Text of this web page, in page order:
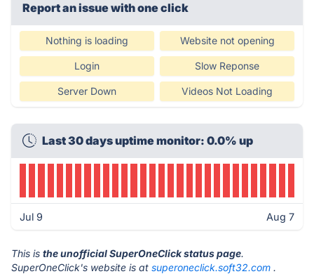
Report an issue with one click
Nothing is loading Website not opening
Login Slow Reponse
Server Down Videos Not Loading
Last 30 days uptime monitor: 0.0% up
Jul 9 Aug 7
This is the unofficial SuperOneClick status page.
SuperOneClick's website is at superoneclick.soft32.com .